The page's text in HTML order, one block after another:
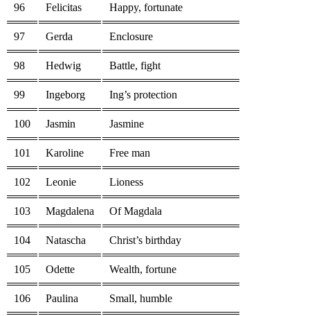
96 Felicitas Happy, fortunate
97 Gerda Enclosure
98 Hedwig Battle, fight
99 Ingeborg Ing’s protection
100 Jasmin Jasmine
101 Karoline Free man
102 Leonie Lioness
103 Magdalena Of Magdala
104 Natascha Christ’s birthday
105 Odette Wealth, fortune
106 Paulina Small, humble